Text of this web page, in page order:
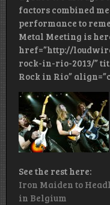
factors combined
performance to
Metal Meeting is
href=”http://
rock-in-rio-2013/”
Rock in Rio”
See the rest here:
Iron Maiden to
in Belgium